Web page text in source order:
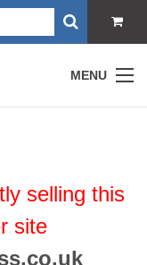
MENU
selling this
site